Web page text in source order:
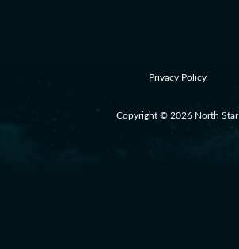
Copyright © 2026 North Star
Privacy Policy